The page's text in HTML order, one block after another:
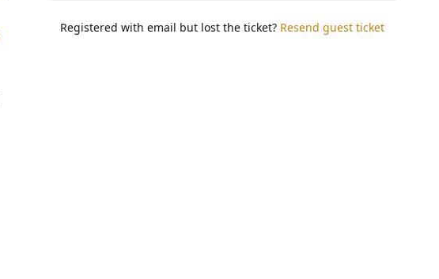
Registered with email but lost the ticket? Resend guest ticket